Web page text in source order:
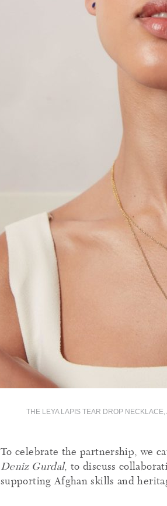
THE LEYA LAPIS TEAR DROP
To celebrate the partnership, we
Deniz Gurdal, to discuss
supporting Afghan skills and